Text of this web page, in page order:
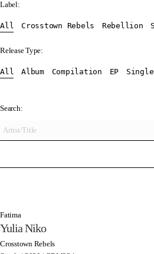
Label:
All Crosstown Rebels Rebellion
Release Type:
All Album Compilation EP Single
Search:
Fatima
Yulia Niko
Crosstown Rebels